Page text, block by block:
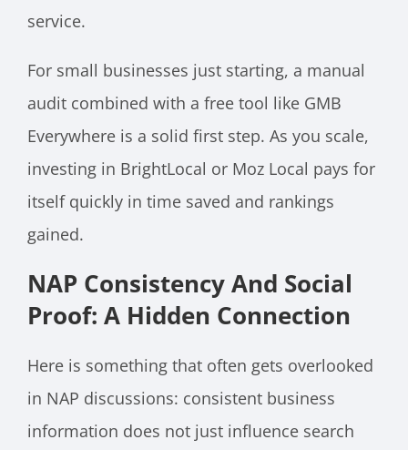
service.
For small businesses just starting, a manual
audit combined with a free tool like GMB
Everywhere is a solid first step. As you scale,
investing in BrightLocal or Moz Local pays for
itself quickly in time saved and rankings
gained.
NAP Consistency And Social
Proof: A Hidden Connection
Here is something that often gets overlooked
in NAP discussions: consistent business
information does not just influence search